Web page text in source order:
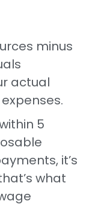
minus
actual
5
it’s
what